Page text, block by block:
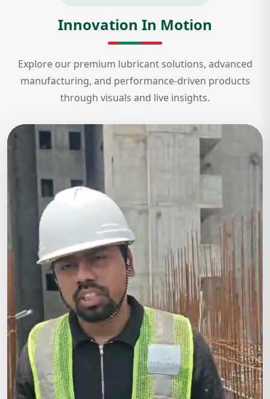
Innovation In Motion
Explore our premium lubricant solutions, advanced
manufacturing, and performance-driven products
through visuals and live insights.